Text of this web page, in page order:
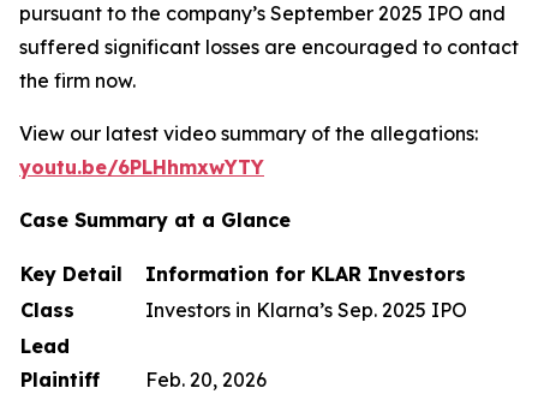
pursuant to the company’s September 2025 IPO and
suffered significant losses are encouraged to contact
the firm now.
View our latest video summary of the allegations:
youtu.be/6PLHhmxwYTY
Case Summary at a Glance
Key Detail
Information for KLAR Investors
Class
Investors in Klarna’s Sep. 2025 IPO
Lead
Plaintiff
Feb. 20, 2026